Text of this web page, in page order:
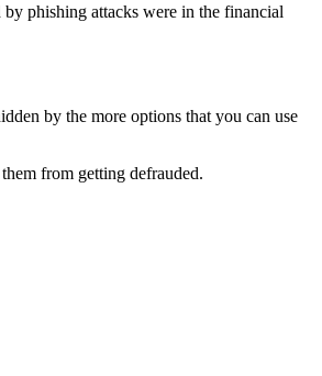
by phishing attacks were in the financial
by the more options that you can use
from getting defrauded.